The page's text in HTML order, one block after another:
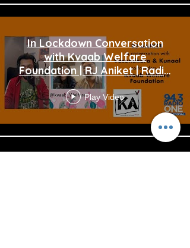
In Lockdown Conversation
with Kvaab Welfare
Foundation | RJ Aniket | Radio
one 94.3FM |
Play Video
Load More